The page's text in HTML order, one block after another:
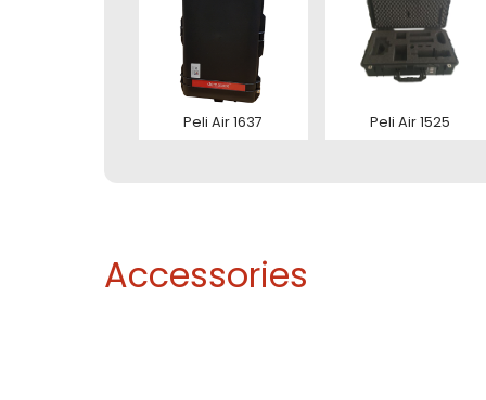
Peli Air 1637 Peli Air 1525
Accessories